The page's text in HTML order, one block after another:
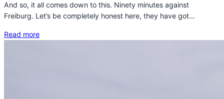
And so, it all comes down to this. Ninety minutes against
Freiburg. Let’s be completely honest here, they have got…
Read more